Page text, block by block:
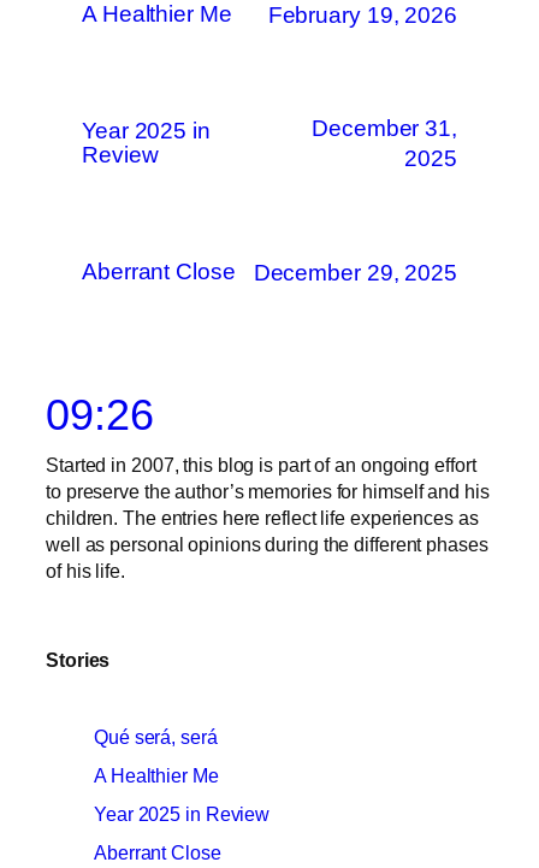
A Healthier Me February 19, 2026
Year 2025 in
Review
December 31,
2025
Aberrant Close December 29, 2025
09:26
Started in 2007, this blog is part of an ongoing effort
to preserve the author’s memories for himself and his
children. The entries here reflect life experiences as
well as personal opinions during the different phases
of his life.
Stories
Qué será, será
A Healthier Me
Year 2025 in Review
Aberrant Close